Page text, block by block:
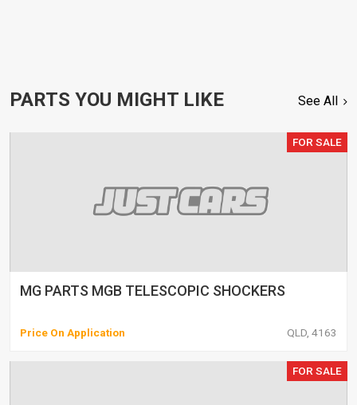
PARTS YOU MIGHT LIKE See All
FOR SALE
MG PARTS MGB TELESCOPIC SHOCKERS
Price On Application QLD, 4163
FOR SALE